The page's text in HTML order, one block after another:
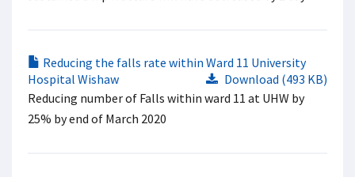
Reducing the falls rate within Ward 11 University
Hospital Wishaw
Download (493 KB)
Reducing number of Falls within ward 11 at UHW by
25% by end of March 2020